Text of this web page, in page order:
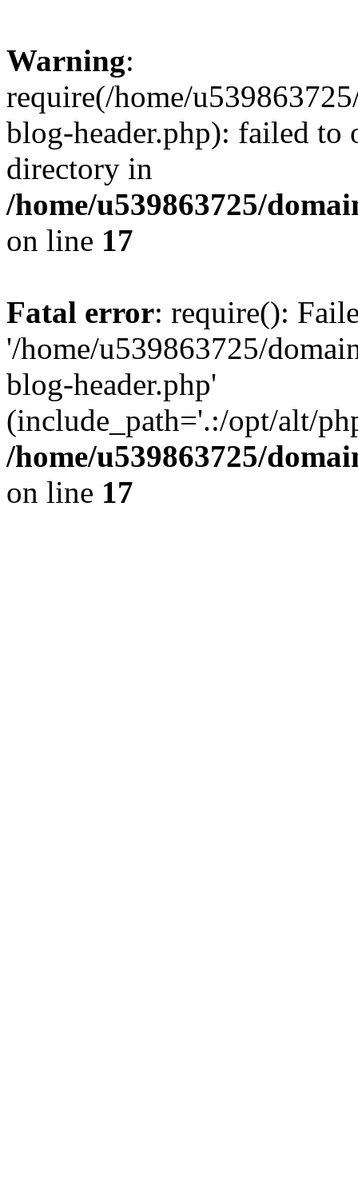
Warning:
require(/home/
blog-header.php): failed to
directory in
/home/u539863725/
on line 17
Fatal error: require():
'/home/u539863725/
blog-header.php'
(include_path='.:/opt/alt/
/home/u539863725/
on line 17